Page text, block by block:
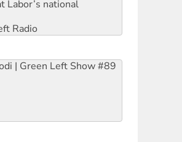
Labor’s national
Radio
| Green Left Show #89